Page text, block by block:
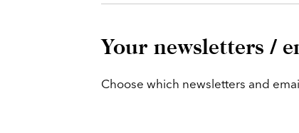
Your newsletters /
Choose which newsletters and